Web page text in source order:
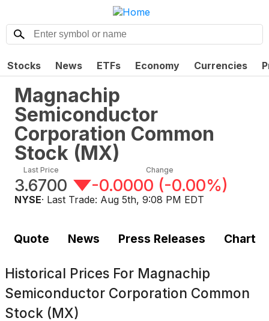
Stocks News ETFs Economy Currencies
Magnachip
Semiconductor
Corporation Common
Stock (MX)
Last Price
3.6700
Change
-0.0000 (-0.00%)
NYSE· Last Trade: Aug 5th, 9:08 PM EDT
Quote News Press Releases Chart
Historical Prices For Magnachip
Semiconductor Corporation Common
Stock (MX)